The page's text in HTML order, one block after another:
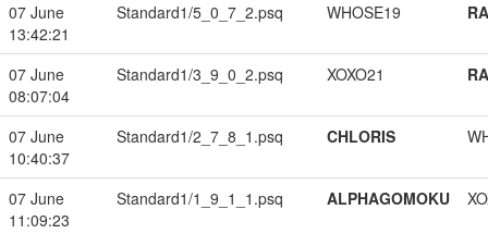
07 June
13:42:21
Standard1/5_0_7_2.psq WHOSE19
07 June
08:07:04
Standard1/3_9_0_2.psq XOXO21
07 June
10:40:37
Standard1/2_7_8_1.psq CHLORIS
07 June
11:09:23
Standard1/1_9_1_1.psq ALPHAGOMOKU